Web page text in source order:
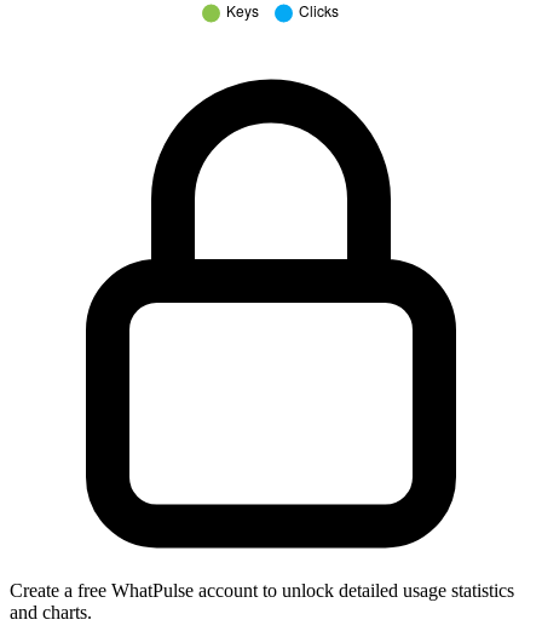
Create a free WhatPulse account to unlock detailed usage statistics
and charts.